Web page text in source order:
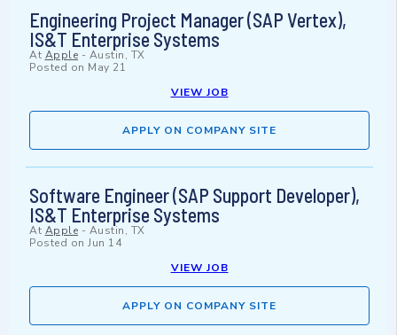
Engineering Project Manager (SAP Vertex),
IS&T Enterprise Systems
At Apple - Austin, TX
Posted on May 21
VIEW JOB
APPLY ON COMPANY SITE
Software Engineer (SAP Support Developer),
IS&T Enterprise Systems
At Apple - Austin, TX
Posted on Jun 14
VIEW JOB
APPLY ON COMPANY SITE